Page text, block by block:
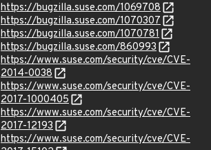
https://bugzilla.suse.com/1069708
https://bugzilla.suse.com/1070307
https://bugzilla.suse.com/1070781
https://bugzilla.suse.com/860993
https://www.suse.com/security/cve/CVE-
2014-0038
https://www.suse.com/security/cve/CVE-
2017-1000405
https://www.suse.com/security/cve/CVE-
2017-12193
https://www.suse.com/security/cve/CVE-